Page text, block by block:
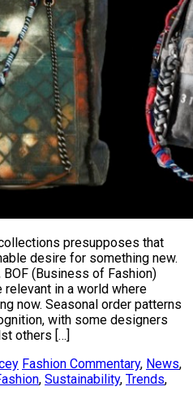
presupposes that
desire for something new.
BOF (Business of Fashion)
in a world where
now. Seasonal order patterns
with some designers
others […]
Fashion Commentary, News,
, Sustainability, Trends,